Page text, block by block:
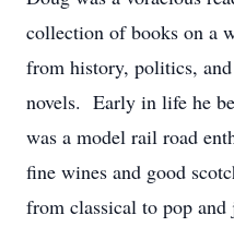
collection of books on a
from history, politics,
novels. Early in life he
was a model rail road
fine wines and good
from classical to pop